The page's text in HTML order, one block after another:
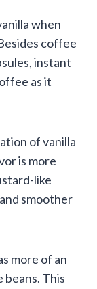
when
coffee
instant
as it
of vanilla
is more
like
smoother
more of an
This